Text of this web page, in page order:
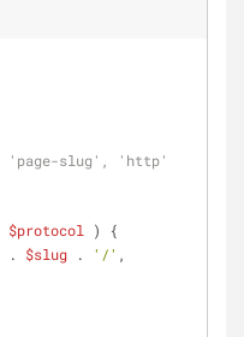
$protocol )
{
. $slug . '/'